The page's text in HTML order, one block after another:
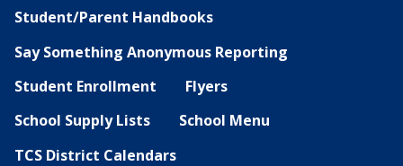
Student/Parent Handbooks
Say Something Anonymous Reporting
Student Enrollment
Flyers
School Supply Lists
School Menu
TCS District Calendars